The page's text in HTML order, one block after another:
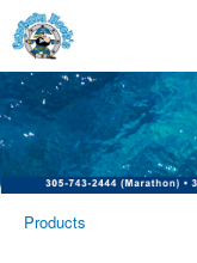
Products